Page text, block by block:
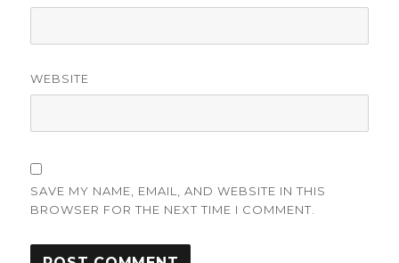
WEBSITE
SAVE MY NAME, EMAIL, AND WEBSITE IN THIS
BROWSER FOR THE NEXT TIME I COMMENT.